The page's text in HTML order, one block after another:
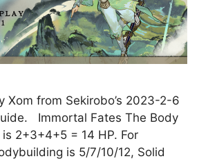
Xom from Sekirobo’s 2023-2-6
Immortal Fates The Body
2+3+4+5 = 14 HP. For
is 5/7/10/12, Solid